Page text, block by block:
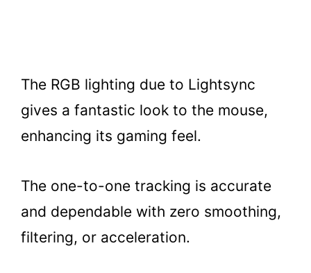
The RGB lighting due to Lightsync
gives a fantastic look to the mouse,
enhancing its gaming feel.
The one-to-one tracking is accurate
and dependable with zero smoothing,
filtering, or acceleration.